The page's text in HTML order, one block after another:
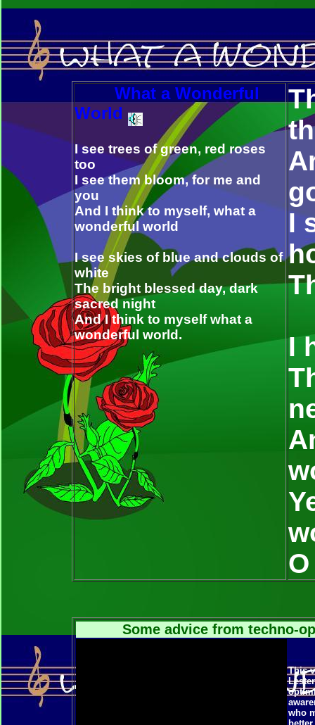
What a Wonderful
World
I see trees of green, red roses
too
I see them bloom, for me and
you
And I think to myself, what a
wonderful world
I see skies of blue and clouds of
white
The bright blessed day, dark
sacred night
And I think to myself what a
wonderful world.
I
I
Some advice from techno-
This
who